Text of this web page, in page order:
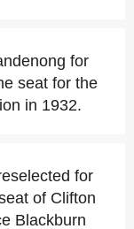
for
seat for the
in 1932.
for
of Clifton
Blackburn